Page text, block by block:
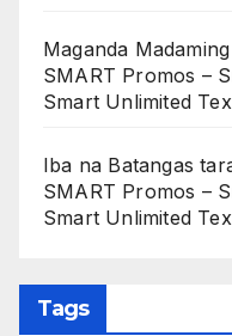
Maganda
SMART Promos –
Smart Unlimited
Iba na Batangas
SMART Promos –
Smart Unlimited
Tags